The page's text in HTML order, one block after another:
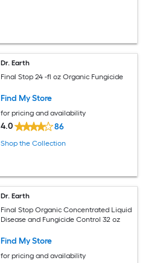
Dr. Earth
Final Stop 24 -fl oz Organic Fungicide
Find My Store
for pricing and availability
4.0 86
Shop the Collection
Dr. Earth
Final Stop Organic Concentrated Liquid
Disease and Fungicide Control 32 oz
Find My Store
for pricing and availability